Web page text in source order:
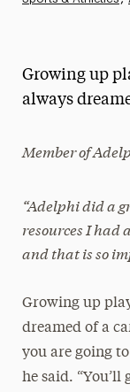
Media
The
Growing up
always
Member of
“Adelphi did a
resources I had
and that is so
Growing up
dreamed of a
you are going
he said. “You’ll